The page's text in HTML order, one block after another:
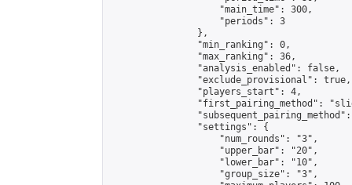
                    "main_time": 300,
                    "periods": 3
                },
                "min_ranking": 0,
                "max_ranking": 36,
                "analysis_enabled": false,
                "exclude_provisional": true,
                "players_start": 4,
"first_pairing_method":
                "settings": {
                    "num_rounds": "3",
                    "upper_bar": "20",
                    "lower_bar": "10",
                    "group_size": "3",